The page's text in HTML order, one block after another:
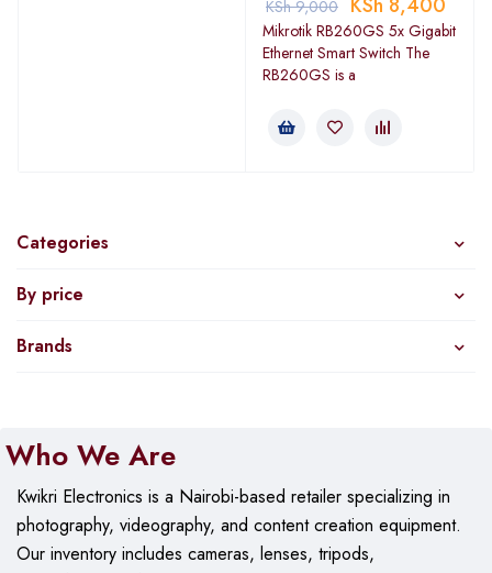
Categories
By price
Brands
KSh9,000
Mikrotik RB260GS 5x Gigabit
Ethernet Smart Switch The
RB260GS is a
Who We Are
Kwikri Electronics is a Nairobi-based retailer specializing in
photography, videography, and content creation equipment.
Ourinventory includes cameras, lenses, tripods,